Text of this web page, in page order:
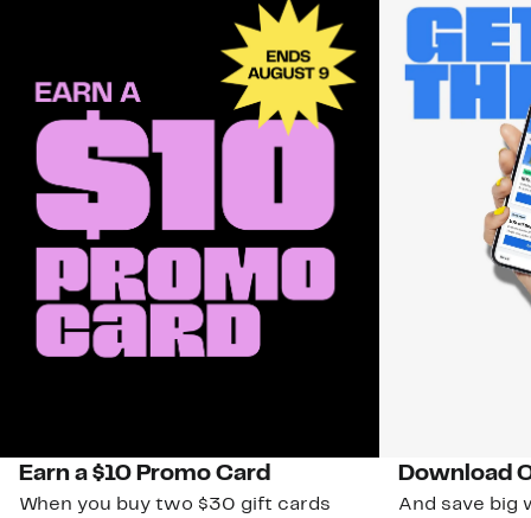
Earn a $10 Promo Card
When you buy two $30 gift cards
Download
And save big